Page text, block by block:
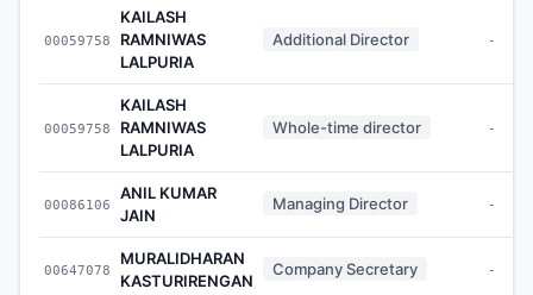
00059758
KAILASH
RAMNIWAS
LALPURIA
Additional Director -
00059758
KAILASH
RAMNIWAS
LALPURIA
Whole-time director -
00086106
ANIL KUMAR
JAIN
Managing Director -
00647078
MURALIDHARAN
KASTURIRENGAN
Company Secretary -